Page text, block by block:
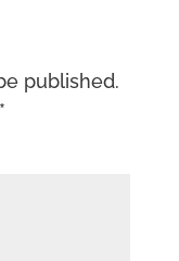
published.
*